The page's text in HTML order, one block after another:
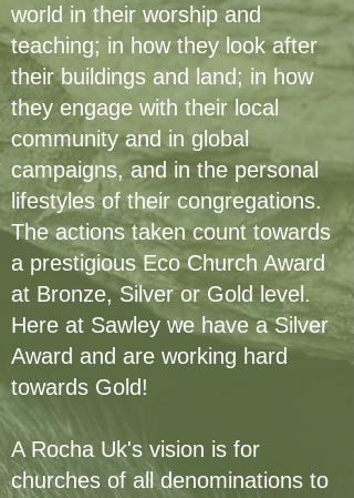
world in their worship and
teaching; in how they look after
their buildings and land; in how
they engage with their local
community and in global
campaigns, and in the personal
lifestyles of their congregations.
The actions taken count towards
a prestigious Eco Church Award
at Bronze, Silver or Gold level.
Here at Sawley we have a Silver
Award and are working hard
towards Gold!
A Rocha Uk's vision is for
churches of all denominations to